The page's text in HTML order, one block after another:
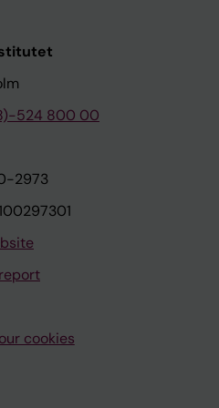
524 800 00
2973
cookies